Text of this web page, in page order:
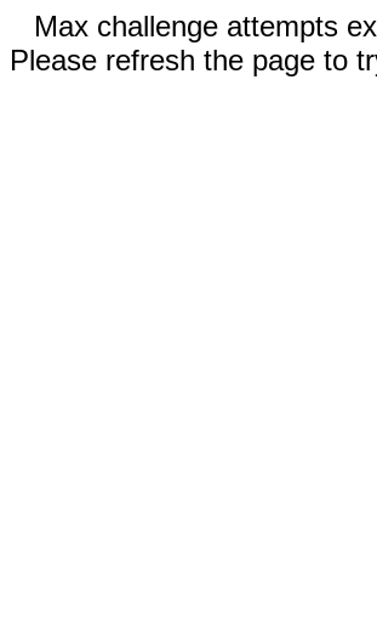
Max challenge attempts
Please refresh the page to